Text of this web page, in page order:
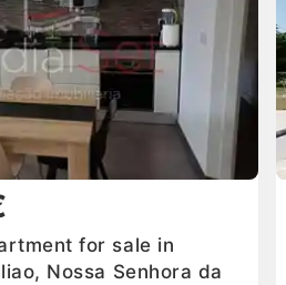
for sale in
Nossa Senhora da